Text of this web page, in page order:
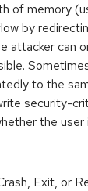
of memory
by
attacker can
to the
security-
the user
Exit, or